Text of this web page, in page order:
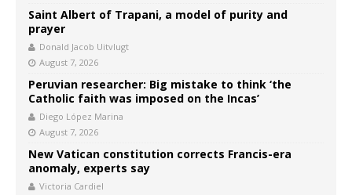
Saint Albert of Trapani, a model of purity and
prayer
Donald Jacob Uitvlugt
August 7, 2026
Peruvian researcher: Big mistake to think ‘the
Catholic faith was imposed on the Incas’
Diego López Marina
August 7, 2026
New Vatican constitution corrects Francis-era
anomaly, experts say
Victoria Cardiel